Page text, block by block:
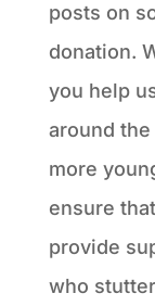
posts on
donation.
you help
around
more
ensure
provide
who